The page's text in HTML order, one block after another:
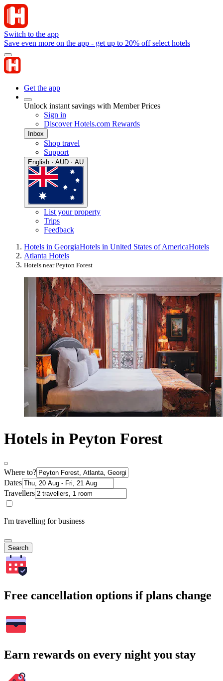
Switch to the app
Save even more on the app - get up to 20% off select hotels
Get the app
Unlock instant savings with Member Prices
Sign in
Discover Hotels.com Rewards
Inbox
Shop travel
Support
English · AUD · AU
List your property
Trips
Feedback
Hotels in GeorgiaHotels in United States of AmericaHotels
Atlanta Hotels
Hotels near Peyton Forest
Hotels in Peyton Forest
Where to?
Dates
Travellers
I'm travelling for business
Search
Free cancellation options if plans change
Earn rewards on every night you stay